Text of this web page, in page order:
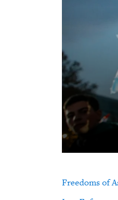
Freedoms of